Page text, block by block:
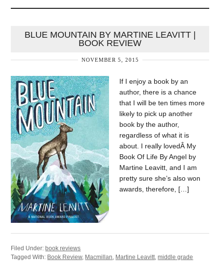
BLUE MOUNTAIN BY MARTINE LEAVITT |
BOOK REVIEW
NOVEMBER 5, 2015
If I enjoy a book by an
author, there is a chance
that I will be ten times more
likely to pick up another
book by the author,
regardless of what it is
about. I really lovedÂ My
Book Of Life By Angel by
Martine Leavitt, and I am
pretty sure she’s also won
awards, therefore, […]
Filed Under: book reviews
Tagged With: Book Review, Macmillan, Martine Leavitt,middle grade